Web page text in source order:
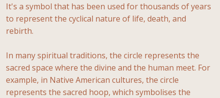
It's a symbol that has been used for thousands of years
to represent the cyclical nature of life, death, and
rebirth.
In many spiritual traditions, the circle represents the
sacred space where the divine and the human meet. For
example, in Native American cultures, the circle
represents the sacred hoop, which symbolises the